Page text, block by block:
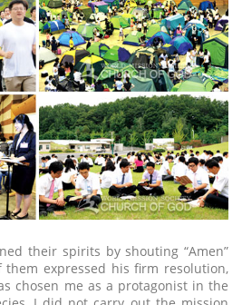
their spirits by shouting “Amen”
expressed his firm resolution,
chosen me as a protagonist in the